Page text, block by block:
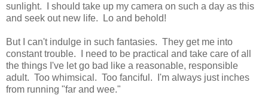
sunlight. I should take up my camera on such a day as this
and seek out new life. Lo and behold!
But I can't indulge in such fantasies. They get me into
constant trouble. I need to be practical and take care of all
the things I've let go bad like a reasonable, responsible
adult. Too whimsical. Too fanciful. I'm always just inches
from running "far and wee."